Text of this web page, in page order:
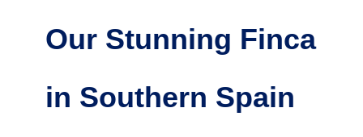
Our Stunning Finca
in Southern Spain